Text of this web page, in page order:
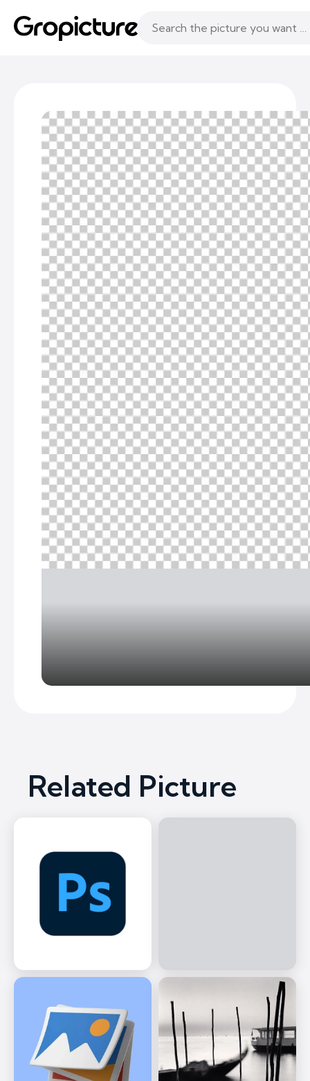
TopicsFollowingLikes
Related Picture